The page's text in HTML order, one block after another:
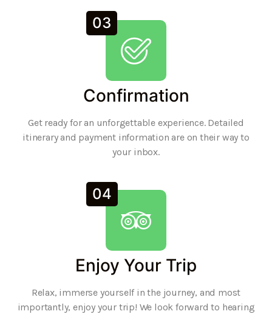
03
Confirmation
Get ready for an unforgettable experience. Detailed
itinerary and payment information are on their way to
your inbox.
04
Enjoy Your Trip
Relax, immerse yourself in the journey, and most
importantly, enjoy your trip! We look forward to hearing